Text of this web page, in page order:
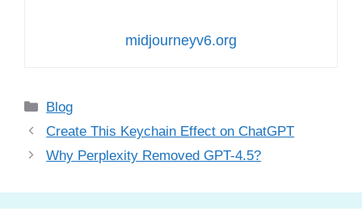
midjourneyv6.org
Categories
Blog
Create This Keychain Effect on ChatGPT
Why Perplexity Removed GPT-4.5?